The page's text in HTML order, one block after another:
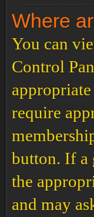
Where
You can
Control
require
button. If a
the
and may